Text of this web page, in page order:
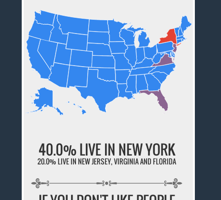
40.0% LIVE IN NEW YORK
20.0% LIVE IN NEW JERSEY, VIRGINIA AND FLORIDA